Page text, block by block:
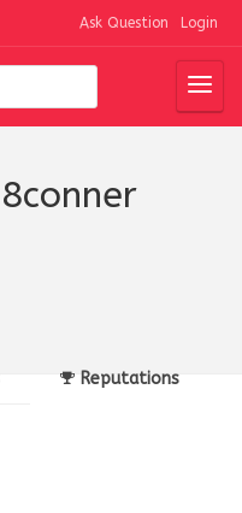
Ask Question Login
Reputations